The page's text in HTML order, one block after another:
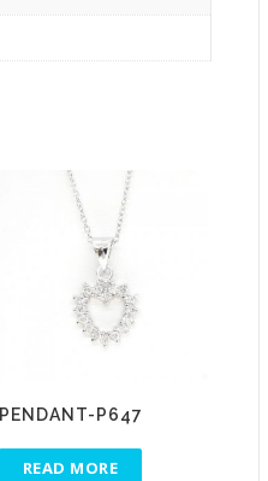
PENDANT-P647
READ MORE